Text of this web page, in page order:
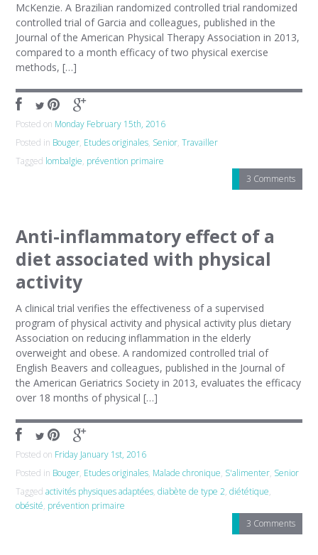
McKenzie. A Brazilian randomized controlled trial randomized
controlled trial of Garcia and colleagues, published in the
Journal of the American Physical Therapy Association in 2013,
compared to a month efficacy of two physical exercise
methods, […]
Posted on Monday February 15th, 2016
Posted in Bouger, Etudes originales, Senior,Travailler
Tagged lombalgie, prévention primaire
3 Comments
Anti-inflammatory effect of a
diet associated with physical
activity
A clinical trial verifies the effectiveness of a supervised
program of physical activity and physical activity plus dietary
Association on reducing inflammation in the elderly
overweight and obese. A randomized controlled trial of
English Beavers and colleagues, published in the Journal of
the American Geriatrics Society in 2013, evaluates the efficacy
over 18 months of physical […]
Posted on Friday January 1st, 2016
Posted in Bouger, Etudes originales, Malade chronique, S'alimenter, Senior
Taggedactivités physiques adaptées,diabète de type 2,diététique,
obésité, prévention primaire
3 Comments